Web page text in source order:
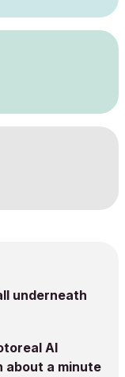
underneath
AI
about a minute